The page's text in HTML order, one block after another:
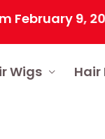
9, 2026
Wigs Hair